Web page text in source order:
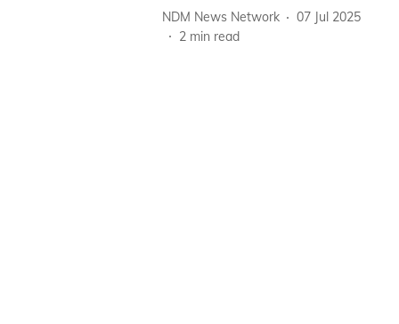
NDM News Network
07 Jul 2025
2 min read